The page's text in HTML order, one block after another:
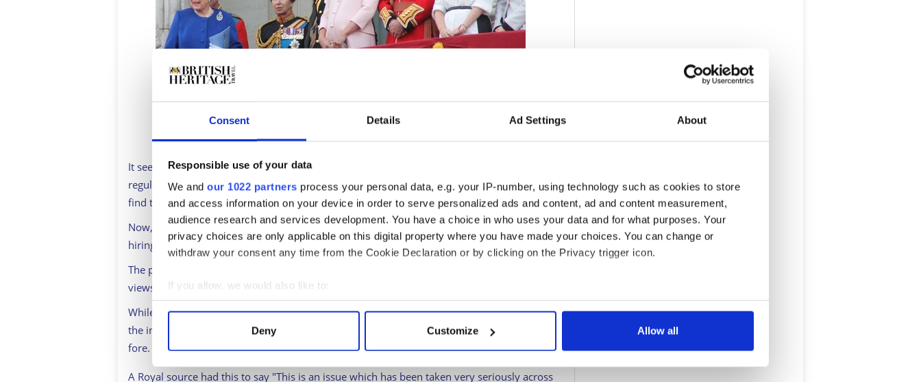
Consent Details Ad Settings About
Responsible use of your data
We and our 1022 partners process your personal data, e.g. your IP-number, using technology such as cookies to store
and access information on your device in order to serve personalized ads and content, ad and content measurement,
audience research and services development. You have a choice in who uses your data and for what purposes. Your
privacy choices are only applicable on this digital property where you have made your choices. You can change or
withdraw your consent any time from the Cookie Declaration or by clicking on the Privacy trigger icon.
If you allow, we would also like to:
Collect information about your geographical location which can be accurate to within several meters
Find out more about how your personal data is processed and set your preferences in the
We use cookies to personalise content and ads, to provide social media features and to analyse our traffic. We also share
Deny Customize Allow all
The Royal Family
It seems that these days, the Royal Family goes from PR disaster to PR disaster on a
regular basis. Last year's revelations about Prince Andrew were scandalous, and now they
find themselves linked heavily with a racism scandal.
Now, reports have emerged from Royal sources that state that the family is considering
hiring a 'diversity chief' to help address some of the issues that are in the family.
The proposals, which have the “full support” of the Royal Family, aim to seek independent
views to help assess and improve representation across the royal household.
While reports state that the issue of diversity has been on the Royal agenda since before
the interview aired, there is no doubt that it was a catalyst in bringing these issues to the
fore.
A Royal source had this to say "This is an issue which has been taken very seriously across